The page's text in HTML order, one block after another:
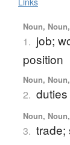
Noun,
1. job;
position
Noun,
2. duties
Noun,
3. trade;